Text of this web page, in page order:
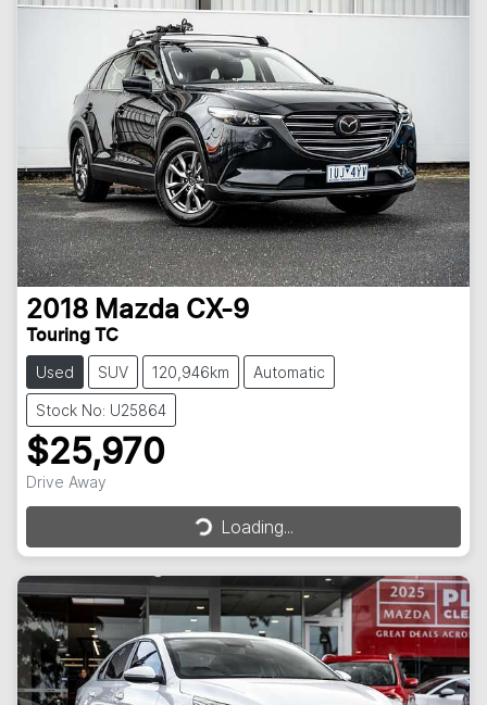
2018 Mazda CX-9
Touring TC
Used SUV 120,946km Automatic
Stock No: U25864
$25,970
Drive Away
Loading...
Loading...